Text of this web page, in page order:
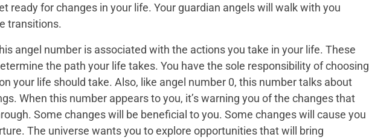
ready for changes in your life. Your guardian angels will walk with you
transitions.
angel number is associated with the actions you take in your life. These
the path your life takes. You have the sole responsibility of choosing
your life should take. Also, like angel number 0, this number talks about
When this number appears to you, it’s warning you of the changes that
Some changes will be beneficial to you. Some changes will cause you
The universe wants you to explore opportunities that will bring